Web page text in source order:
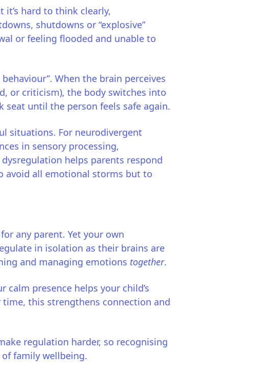
hard to think clearly,
shutdowns or “explosive”
or feeling flooded and unable to
When the brain perceives
or criticism), the body switches into
until the person feels safe again.
situations. For neurodivergent
in sensory processing,
helps parents respond
avoid all emotional storms but to
any parent. Yet your own
in isolation as their brains are
and managing emotions together.
presence helps your child’s
this strengthens connection and
regulation harder, so recognising
family wellbeing.